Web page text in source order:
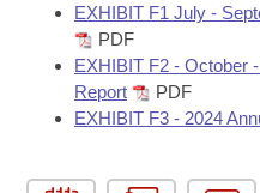
EXHIBIT F1 July -
PDF
EXHIBIT F2 - October
Report
PDF
EXHIBIT F3 - 2024